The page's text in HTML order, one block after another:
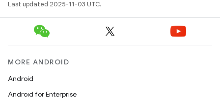
Last updated 2025-11-03 UTC.
MORE ANDROID
Android
Android for Enterprise